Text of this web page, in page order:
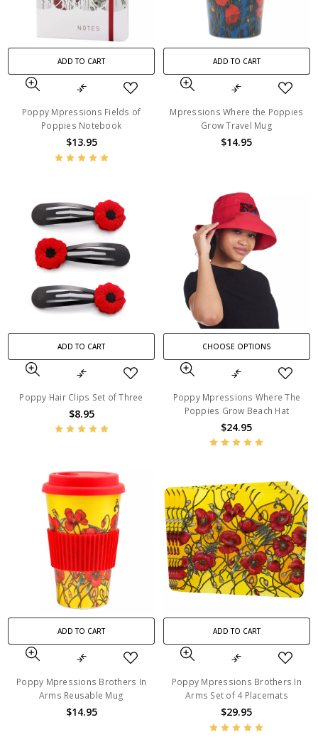
ADD TO CART
Poppy Mpressions Fields of
Poppies Notebook
$13.95
ADD TO CART
Mpressions Where the Poppies
Grow Travel Mug
$14.95
ADD TO CART
Poppy Hair Clips Set of Three
$8.95
CHOOSE OPTIONS
Poppy Mpressions Where The
Poppies Grow Beach Hat
$24.95
ADD TO CART
Poppy Mpressions Brothers In
Arms Reusable Mug
$14.95
ADD TO CART
Poppy Mpressions Brothers In
Arms Set of 4 Placemats
$29.95